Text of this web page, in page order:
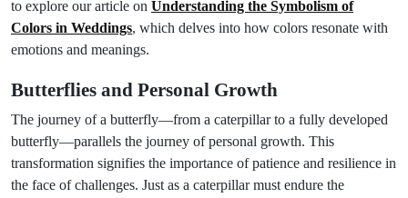
to explore our article on Understanding the Symbolism of
Colors in Weddings, which delves into how colors resonate with
emotions and meanings.
Butterflies and Personal Growth
The journey of a butterfly—from a caterpillar to a fully developed
butterfly—parallels the journey of personal growth. This
transformation signifies the importance of patience and resilience in
the face of challenges. Just as a caterpillar must endure the